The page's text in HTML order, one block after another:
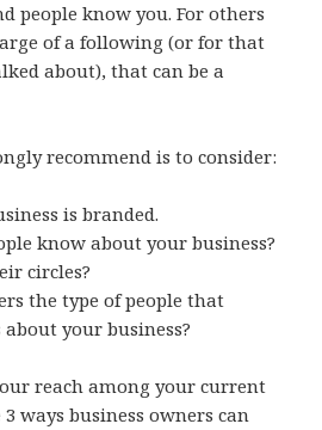
people know you. For others
of a following (or for that
about), that can be a
recommend is to consider:
is branded.
know about your business?
circles?
the type of people that
your business?
reach among your current
ways business owners can